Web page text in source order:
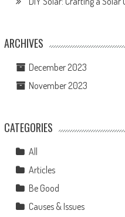
ARCHIVES
December 2023
November 2023
CATEGORIES
All
Articles
Be Good
Causes & Issues